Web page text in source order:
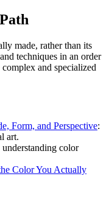
made, rather than its
techniques in an order
and specialized
Form, and Perspective:
art.
understanding color
Color You Actually